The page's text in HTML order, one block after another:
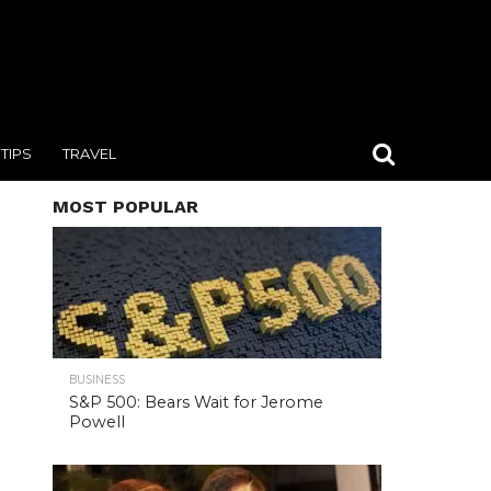
TIPS TRAVEL
MOST POPULAR
BUSINESS
S&P 500: Bears Wait for Jerome
Powell